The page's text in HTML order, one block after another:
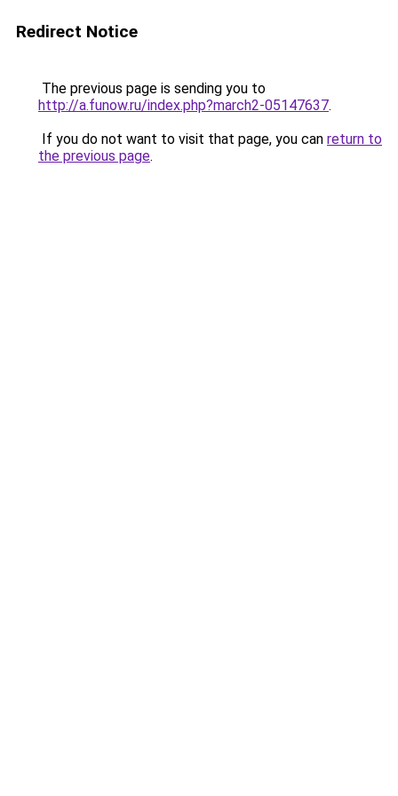
Redirect Notice
The previous page is sending you to
http://a.funow.ru/index.php?march2-05147637.
If you do not want to visit that page, you can return to
the previous page.